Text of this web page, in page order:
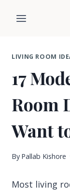
LIVING ROOM
17
Room
Want
By Pallab Kishore
Most living